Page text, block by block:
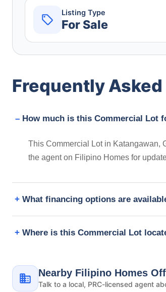
Listing Type
For Sale
Frequently
How much is this Commercial Lot
This Commercial Lot in Katangawan,
the agent on Filipino Homes for
What financing options are
Where is this Commercial Lot
Nearby Filipino Homes
Talk to a local, PRC-licensed agent